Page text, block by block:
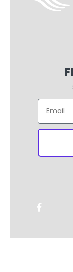
Email